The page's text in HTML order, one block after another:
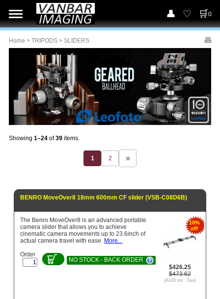
0
Home > TRIPODS > SLIDERS
Showing 1–24 of39 items.
1 2
BENRO MoveOver8 18mm 600mm CF slider (VSB-C08D6B)
10%
off
$426.25
$473.62
(AUD inc. Tax)
The Benro MoveOver8 is an advanced portable
camera slider that allows you to achieve
cinematic camera movements up to 23.6inch of
actual camera travel with ease. More...
Order
NO STOCK - BACK ORDER